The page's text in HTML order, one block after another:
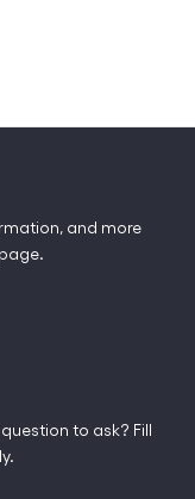
and more
to ask? Fill